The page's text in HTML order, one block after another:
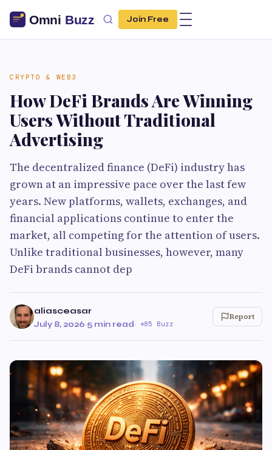
Join Free
CRYPTO & WEB3
How DeFi Brands Are Winning
Users Without Traditional
Advertising
The decentralized finance (DeFi) industry has
grown at an impressive pace over the last few
years. New platforms, wallets, exchanges, and
financial applications continue to enter the
market, all competing for the attention of users.
Unlike traditional businesses, however, many
DeFi brands cannot dep
aliasceasar
July 8, 2026·5 min read· 85 Buzz
Report